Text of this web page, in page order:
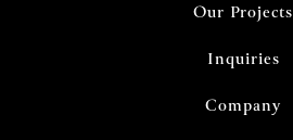
Our Projects
Inquiries
Company